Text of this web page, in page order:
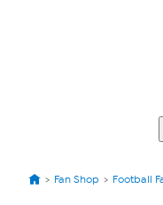
Fan Shop Football